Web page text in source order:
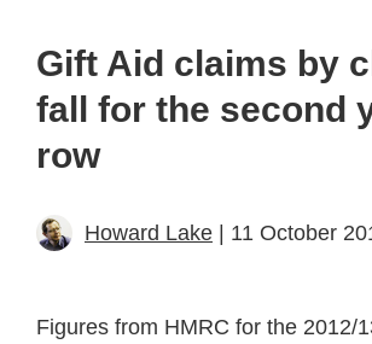
Gift Aid claims by
fall for the second
row
Howard Lake | 11 October
Figures from HMRC for the 2012/